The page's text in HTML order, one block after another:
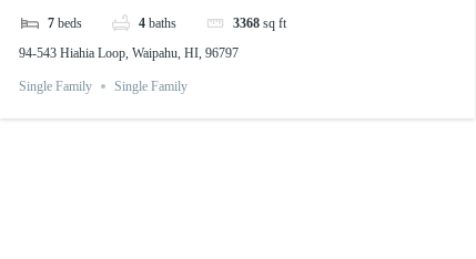
7 beds 4 baths 3368 sq ft
94-543 Hiahia Loop, Waipahu, HI, 96797
Single Family Single Family